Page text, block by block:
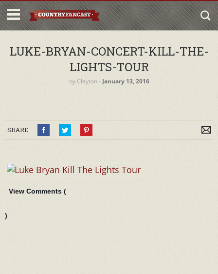
LUKE-BRYAN-CONCERT-KILL-THE-
LIGHTS-TOUR
by Clayton‐ January 13, 2016
SHARE
View Comments (
)